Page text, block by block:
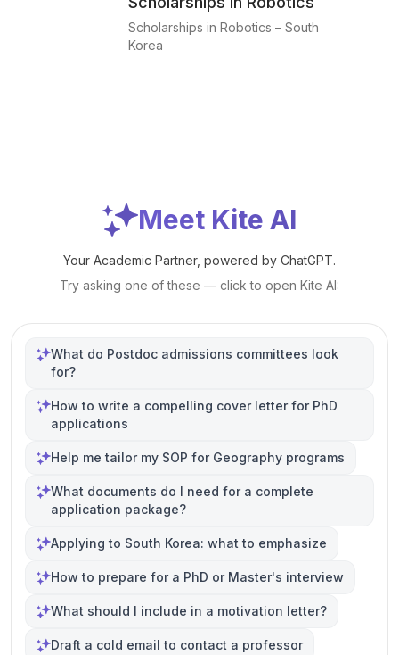
Scholarships in Robotics – South
Korea
Meet Kite AI
Your Academic Partner, powered by ChatGPT.
Try asking one of these — click to open Kite AI:
What do Postdoc admissions committees look
for?
How to write a compelling cover letter for PhD
applications
Help me tailor my SOP for Geography programs
What documents do I need for a complete
application package?
Applying to South Korea: what to emphasize
How to prepare for a PhD or Master's interview
What should I include in a motivation letter?
Draft a cold email to contact a professor